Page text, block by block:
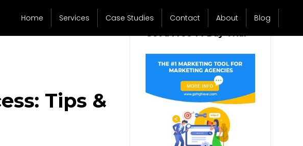
Home Services Case Studies Contact About Blog
Tips &
Get a Free 14 Day Trial